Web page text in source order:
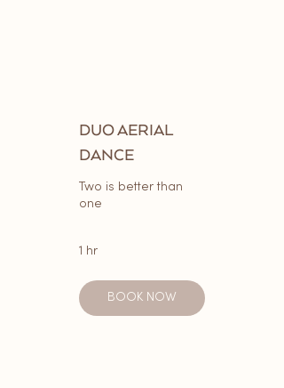
DUO AERIAL
DANCE
Two is better than
one
1 hr
BOOK NOW